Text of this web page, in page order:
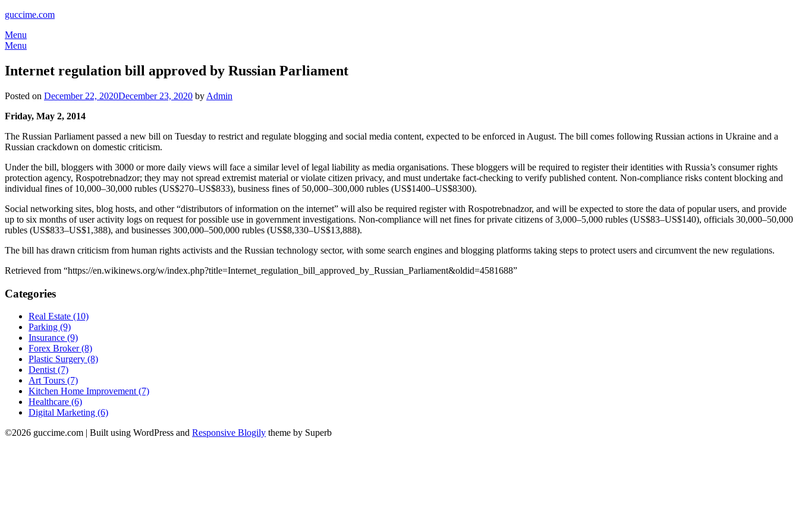
guccime.com
Menu
Menu
Internet regulation bill approved by Russian Parliament
Posted on December 22, 2020December 23, 2020 by Admin
Friday, May 2, 2014
The Russian Parliament passed a new bill on Tuesday to restrict and regulate blogging and social media content, expected to be enforced in August. The bill comes following Russian actions in Ukraine and a
Russian crackdown on domestic criticism.
Under the bill, bloggers with 3000 or more daily views will face a similar level of legal liability as media organisations. These bloggers will be required to register their identities with Russia’s consumer rights
protection agency, Rospotrebnadzor; they may not spread extremist material or violate citizen privacy, and must undertake fact-checking to verify published content. Non-compliance risks content blocking and
individual fines of 10,000–30,000 rubles (US$270–US$833), business fines of 50,000–300,000 rubles (US$1400–US$8300).
Social networking sites, blog hosts, and other “distributors of information on the internet” will also be required register with Rospotrebnadzor, and will be expected to store the data of popular users, and provide
up to six months of user activity logs on request for possible use in government investigations. Non-compliance will net fines for private citizens of 3,000–5,000 rubles (US$83–US$140), officials 30,000–50,000
rubles (US$833–US$1,388), and businesses 300,000–500,000 rubles (US$8,330–US$13,888).
The bill has drawn criticism from human rights activists and the Russian technology sector, with some search engines and blogging platforms taking steps to protect users and circumvent the new regulations.
Retrieved from “https://en.wikinews.org/w/index.php?title=Internet_regulation_bill_approved_by_Russian_Parliament&oldid=4581688”
Categories
Real Estate (10)
Parking (9)
Insurance (9)
Forex Broker (8)
Plastic Surgery (8)
Dentist (7)
Art Tours (7)
Kitchen Home Improvement (7)
Healthcare (6)
Digital Marketing (6)
©2026 guccime.com | Built using WordPress and Responsive Blogily theme by Superb